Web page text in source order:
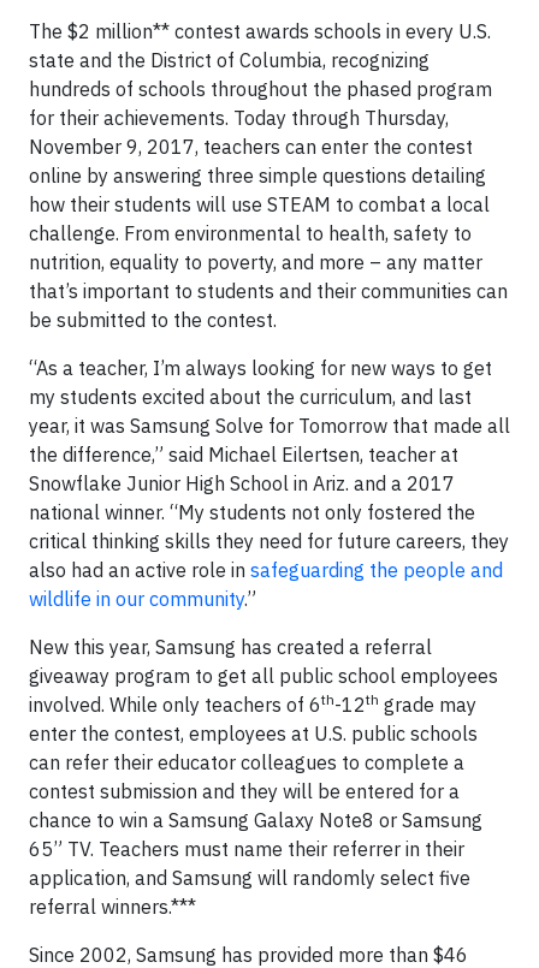
The $2 million** contest awards schools in every U.S.
state and the District of Columbia, recognizing
hundreds of schools throughout the phased program
for their achievements. Today through Thursday,
November 9, 2017, teachers can enter the contest
online by answering three simple questions detailing
how their students will use STEAM to combat a local
challenge. From environmental to health, safety to
nutrition, equality to poverty, and more – any matter
that’s important to students and their communities can
be submitted to the contest.
“As a teacher, I’m always looking for new ways to get
my students excited about the curriculum, and last
year, it was Samsung Solve for Tomorrow that made all
the difference,” said Michael Eilertsen, teacher at
Snowflake Junior High School in Ariz. and a 2017
national winner. “My students not only fostered the
critical thinking skills they need for future careers, they
also had an active role in safeguarding the people and
wildlife in our community.”
New this year, Samsung has created a referral
giveaway program to get all public school employees
involved. While only teachers of 6th-12th grade may
enter the contest, employees at U.S. public schools
can refer their educator colleagues to complete a
contest submission and they will be entered for a
chance to win a Samsung Galaxy Note8 or Samsung
65” TV. Teachers must name their referrer in their
application, and Samsung will randomly select five
referral winners.***
Since 2002, Samsung has provided more than $46